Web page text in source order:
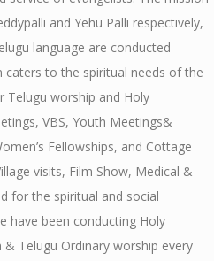
and Yehu Palli respectively,
language are conducted
caters to the spiritual needs of the
Telugu worship and Holy
VBS, Youth Meetings&
Fellowships, and Cottage
visits, Film Show, Medical &
for the spiritual and social
have been conducting Holy
Telugu Ordinary worship every